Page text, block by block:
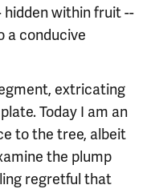
hidden within fruit --
a conducive
extricating
Today I am an
to the tree, albeit
the plump
regretful that